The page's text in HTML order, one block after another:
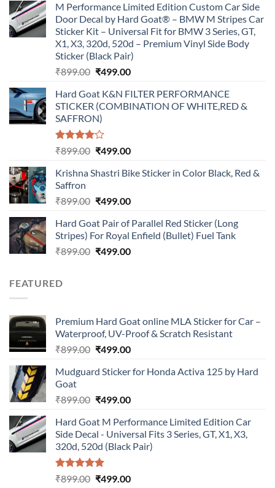
M Performance Limited Edition Custom Car Side
Door Decal by Hard Goat® – BMW M Stripes Car
Sticker Kit – Universal Fit for BMW 3 Series, GT,
X1, X3, 320d, 520d – Premium Vinyl Side Body
Sticker (Black Pair)
₹899.00 Original
was:
₹899.00.
₹499.00Current
is:
₹499.00.
Hard Goat K&N FILTER PERFORMANCE
STICKER (COMBINATION OF WHITE,RED &
SAFFRON)
Rated
of 5
₹899.00 Original
was:
₹499.00Current
is:
Krishna Shastri Bike Sticker in Color Black, Red &
Saffron
₹899.00 Original
was:
₹899.00.
₹499.00Current
is:
₹499.00.
Hard Goat Pair of Parallel Red Sticker (Long
Stripes) For Royal Enfield (Bullet) Fuel Tank
₹899.00 Original
₹499.00Current
FEATURED
Premium Hard Goat online MLA Sticker for Car –
Waterproof, UV-Proof & Scratch Resistant
₹899.00 Original
was:
₹499.00Current
is:
Mudguard Sticker for Honda Activa 125 by Hard
Goat
₹899.00 Original
was:
₹899.00.
₹499.00Current
is:
₹499.00.
Hard Goat M Performance Limited Edition Car
Side Decal - Universal Fits 3 Series, GT, X1, X3,
320d, 520d (Black Pair)
Rated5.00
₹899.00 Original
₹499.00Current